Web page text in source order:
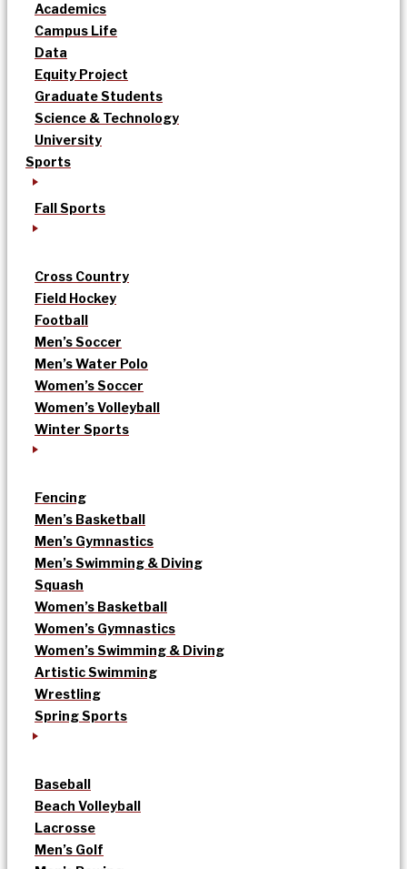
Academics
Campus Life
Data
Equity Project
Graduate Students
Science & Technology
University
Sports
Fall Sports
Cross Country
Field Hockey
Football
Men’s Soccer
Men’s Water Polo
Women’s Soccer
Women’s Volleyball
Winter Sports
Fencing
Men’s Basketball
Men’s Gymnastics
Men’s Swimming & Diving
Squash
Women’s Basketball
Women’s Gymnastics
Women’s Swimming & Diving
Artistic Swimming
Wrestling
Spring Sports
Baseball
Beach Volleyball
Lacrosse
Men’s Golf